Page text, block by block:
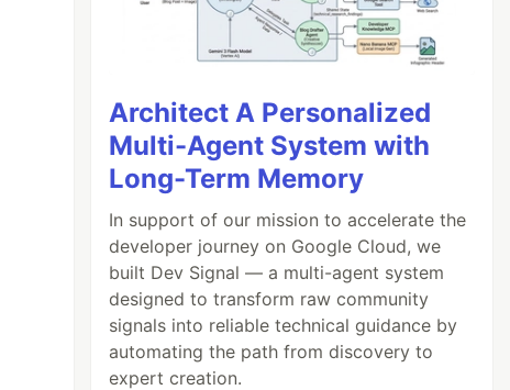
Architect A Personalized
Multi-Agent System with
Long-Term Memory
In support of our mission to accelerate the
developer journey on Google Cloud, we
built Dev Signal — a multi-agent system
designed to transform raw community
signals into reliable technical guidance by
automating the path from discovery to
expert creation.